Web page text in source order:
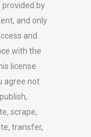
by
and only
and
with the
license
agree not
scrape,
transfer,